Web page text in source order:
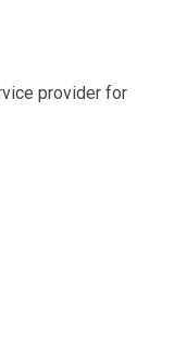
provider for